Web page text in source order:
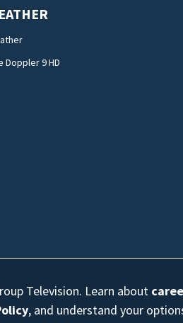
Doppler 9 HD
Television. Learn about
, and understand your